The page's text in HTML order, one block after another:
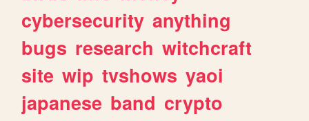
cybersecurity anything
bugs research witchcraft
site wip tvshows yaoi
japanese band crypto